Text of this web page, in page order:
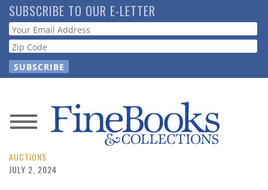
Skip
to
main
content
SUBSCRIBE TO OUR E-LETTER
Webform
News
Magazine
AUCTIONS
JULY 2, 2024